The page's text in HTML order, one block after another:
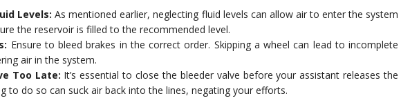
Levels: As mentioned earlier, neglecting fluid levels can allow air to enter the system
the reservoir is filled to the recommended level.
Ensure to bleed brakes in the correct order. Skipping a wheel can lead to incomplete
air in the system.
Too Late: It’s essential to close the bleeder valve before your assistant releases the
to do so can suck air back into the lines, negating your efforts.